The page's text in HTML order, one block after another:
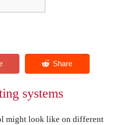
systems
might look like on different